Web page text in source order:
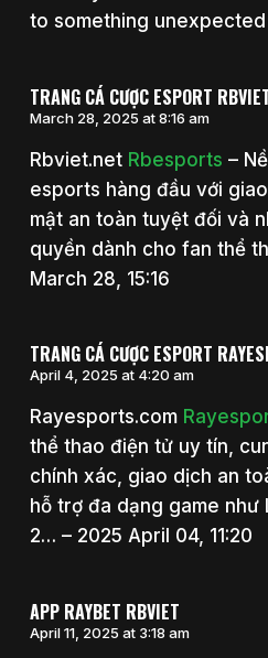
to something
TRANG CÁ CƯỢC ESPORT
March 28, 2025 at 8:16 am
Rbviet.net Rbesports –
esports hàng đầu với
mật an toàn tuyệt đối và
quyền dành cho fan thể
March 28, 15:16
TRANG CÁ CƯỢC ESPORT
April 4, 2025 at 4:20 am
Rayesports.com
thể thao điện tử uy tín,
chính xác, giao dịch an
hỗ trợ đa dạng game như
2… – 2025 April 04, 11:20
APP RAYBET RBVIET
April 11, 2025 at 3:18 am